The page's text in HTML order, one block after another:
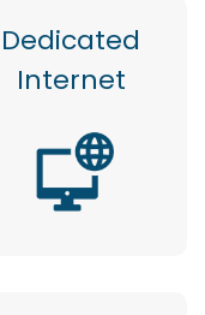
Dedicated
Internet